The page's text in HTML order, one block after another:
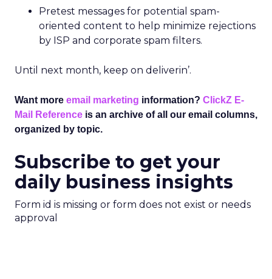
Pretest messages for potential spam-
oriented content to help minimize rejections
by ISP and corporate spam filters.
Until next month, keep on deliverin’.
Want more email marketing information? ClickZ E-
Mail Reference is an archive of all our email columns,
organized by topic.
Subscribe to get your
daily business insights
Form id is missing or form does not exist or needs
approval